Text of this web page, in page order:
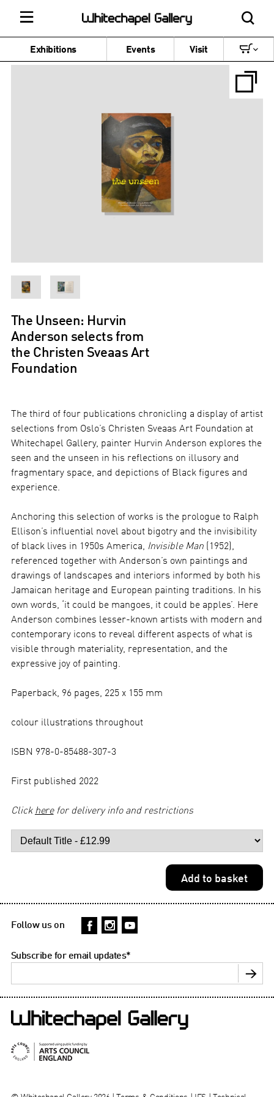
Exhibitions Events Visit
The Unseen: Hurvin
Anderson selects from
the Christen Sveaas Art
Foundation
The third of four publications chronicling a display of artist
selections from Oslo’s Christen Sveaas Art Foundation at
Whitechapel Gallery, painter Hurvin Anderson explores the
seen and the unseen in his reflections on illusory and
fragmentary space, and depictions of Black figures and
experience.
Anchoring this selection of works is the prologue to Ralph
Ellison’s influential novel about bigotry and the invisibility
of black lives in 1950s America, Invisible Man(1952),
referenced together with Anderson’s own paintings and
drawings of landscapes and interiors informed by both his
Jamaican heritage and European painting traditions. In his
own words, ‘it could be mangoes, it could be apples’. Here
Anderson combines lesser-known artists with modern and
contemporary icons to reveal different aspects of what is
visible through materiality, representation, and the
expressive joy of painting.
Paperback, 96 pages, 225 x 155 mm
colour illustrations throughout
ISBN 978-0-85488-307-3
First published 2022
Click herefor delivery info and restrictions
Follow us on
Subscribe for email updates*